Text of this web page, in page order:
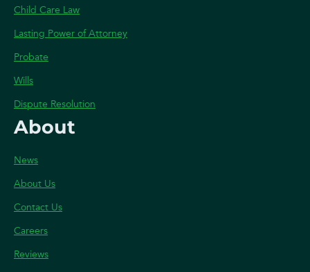
Child Care Law
Lasting Power of Attorney
Probate
Wills
Dispute Resolution
About
News
About Us
Contact Us
Careers
Reviews